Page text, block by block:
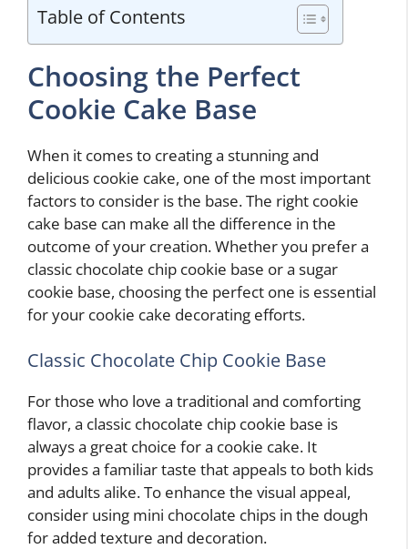
Table of Contents
Choosing the Perfect
Cookie Cake Base
When it comes to creating a stunning and
delicious cookie cake, one of the most important
factors to consider is the base. The right cookie
cake base can make all the difference in the
outcome of your creation. Whether you prefer a
classic chocolate chip cookie base or a sugar
cookie base, choosing the perfect one is essential
for your cookie cake decorating efforts.
Classic Chocolate Chip Cookie Base
For those who love a traditional and comforting
flavor, a classic chocolate chip cookie base is
always a great choice for a cookie cake. It
provides a familiar taste that appeals to both kids
and adults alike. To enhance the visual appeal,
consider using mini chocolate chips in the dough
for added texture and decoration.